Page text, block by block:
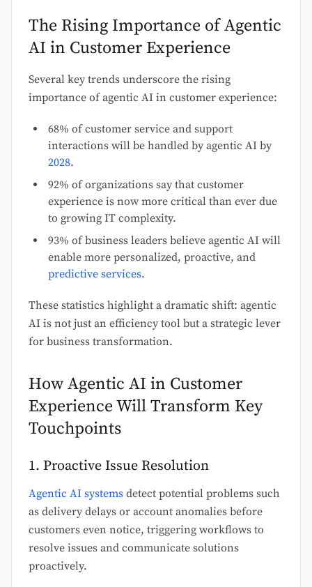
The Rising Importance of Agentic
AI in Customer Experience
Several key trends underscore the rising
importance of agentic AI in customer experience:
68% of customer service and support
interactions will be handled by agentic AI by
2028.
92% of organizations say that customer
experience is now more critical than ever due
to growing IT complexity.
93% of business leaders believe agentic AI will
enable more personalized, proactive, and
predictive services.
These statistics highlight a dramatic shift: agentic
AI is not just an efficiency tool but a strategic lever
for business transformation.
How Agentic AI in Customer
Experience Will Transform Key
Touchpoints
1. Proactive Issue Resolution
Agentic AI systems detect potential problems such
as delivery delays or account anomalies before
customers even notice, triggering workflows to
resolve issues and communicate solutions
proactively.